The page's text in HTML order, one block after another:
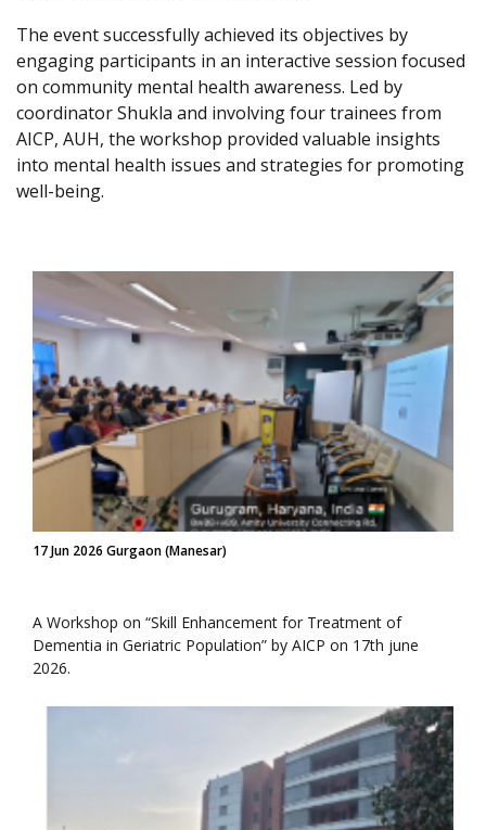
The event successfully achieved its objectives by
engaging participants in an interactive session focused
on community mental health awareness. Led by
coordinator Shukla and involving four trainees from
AICP, AUH, the workshop provided valuable insights
into mental health issues and strategies for promoting
well-being.
17 Jun 2026 Gurgaon (Manesar)
A Workshop on “Skill Enhancement for Treatment of
Dementia in Geriatric Population” by AICP on 17th june
2026.